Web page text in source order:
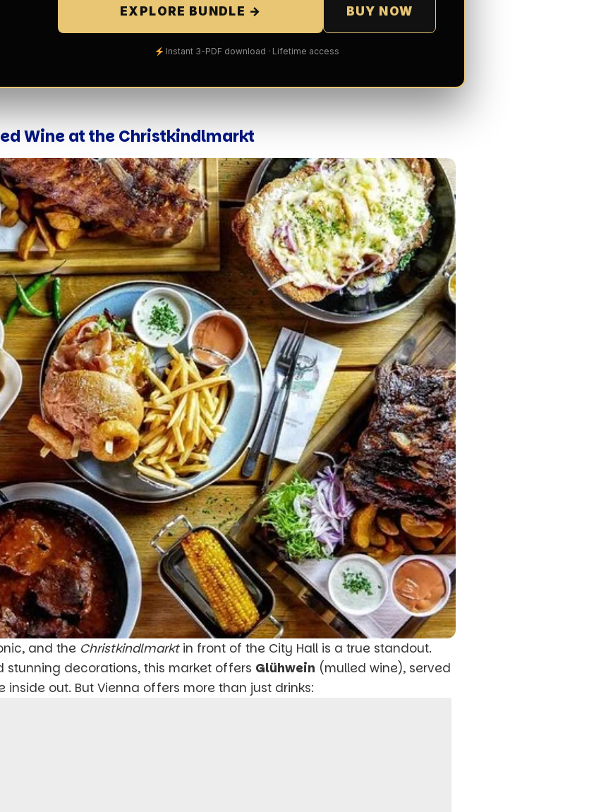
EXPLORE BUNDLE → BUY NOW
Instant 3-PDF download · Lifetime access
Wine at the Christkindlmarkt
and the Christkindlmarktin front of the City Hall is a true standout.
stunning decorations, this market offers Glühwein (mulled wine), served
out. But Vienna offers more than just drinks: